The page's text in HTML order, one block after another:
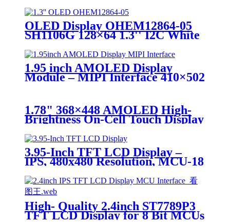
OLED Display OHEM12864-05
SH1106G 128×64 1.3'' I2C White
1.95 inch AMOLED Display
Module – MIPI Interface 410×502
1.78" 368×448 AMOLED High-
Brightness On-Cell Touch Display
(ZC-A1D78E-062B) Premium
Sunlight-Readable AMOLED
Screen for Rangefinders &
Outdoor Devices
3.95-Inch TFT LCD Display –
IPS, 480x480 Resolution, MCU-18
Interface, GC9503CV Driver
High- Quality 2.4inch ST7789P3
TFT LCD Display for 8 Bit MCUs